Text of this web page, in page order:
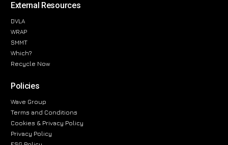
External Resources
DVLA
WRAP
SMMT
Which?
Recycle Now
Policies
Wave Group
Terms and Conditions
Cookies & Privacy Policy
Privacy Policy